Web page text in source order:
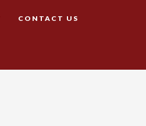
CONTACT US